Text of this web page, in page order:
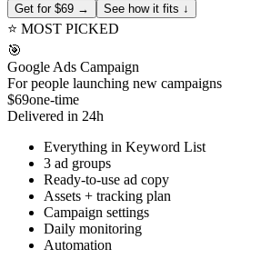
Get for $69 → See how it fits ↓
⭐ MOST PICKED
🎯
Google Ads Campaign
For people launching new campaigns
$69one-time
Delivered in 24h
Everything in Keyword List
3 ad groups
Ready-to-use ad copy
Assets + tracking plan
Campaign settings
Daily monitoring
Automation